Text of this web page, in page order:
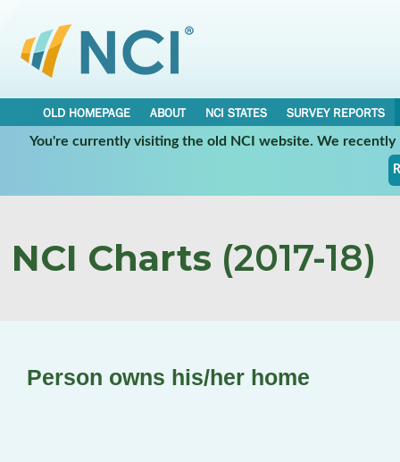
OLD HOMEPAGE ABOUT NCI STATES
SURVEY REPORTS
You're currently visiting the old NCI website. We
NCI Charts (2017-18)
Person owns his/her home